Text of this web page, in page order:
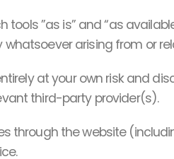
”as is” and “as
arising from or
at your own risk and
third-party provider(s).
through the website